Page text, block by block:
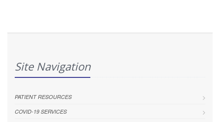
Site Navigation
PATIENT RESOURCES
COVID-19 SERVICES